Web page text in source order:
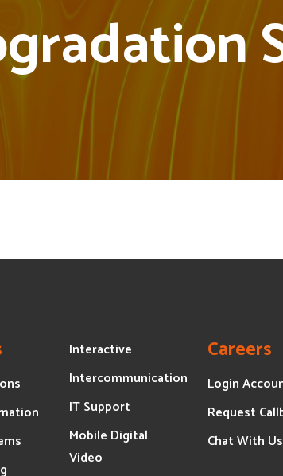
Interactive
Intercommunication
IT Support
Mobile Digital
Video
Careers
Login
Request
Chat With Us